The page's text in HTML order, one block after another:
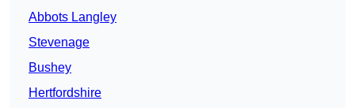
Abbots Langley
Stevenage
Bushey
Hertfordshire